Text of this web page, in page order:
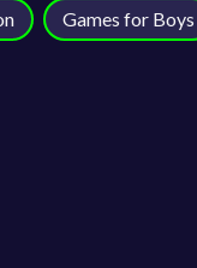
Games for Boys